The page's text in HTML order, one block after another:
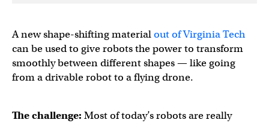
A new shape-shifting materialout of Virginia Tech
can be used to give robots the power to transform
smoothly between different shapes — like going
from a drivable robot to a flying drone.
The challenge: Most of today’s robots are really